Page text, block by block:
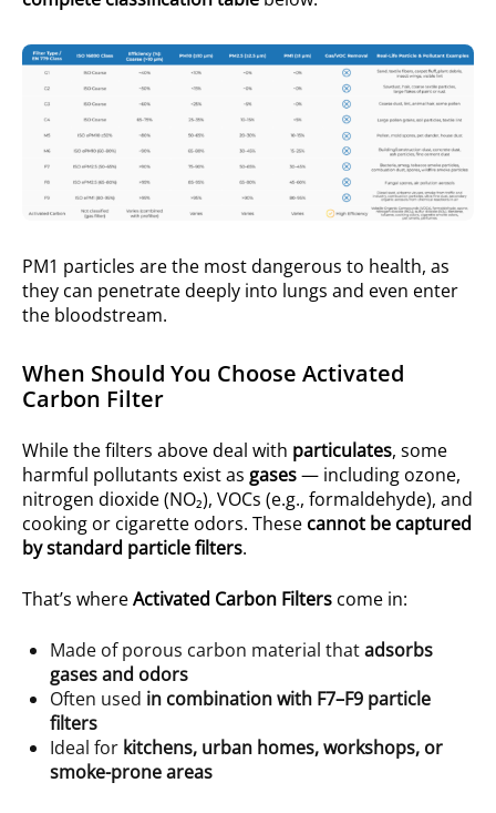
PM1 particles are the most dangerous to health, as
they can penetrate deeply into lungs and even enter
the bloodstream.
When Should You Choose Activated
Carbon Filter
While the filters above deal with particulates, some
harmful pollutants exist as gases— including ozone,
nitrogen dioxide (NO₂), VOCs (e.g., formaldehyde), and
cooking or cigarette odors. These cannot be captured
by standard particle filters.
That’s whereActivated Carbon Filters come in:
Made of porous carbon material thatadsorbs
gases and odors
Often used in combination with F7–F9 particle
filters
Ideal for kitchens, urban homes, workshops, or
smoke-prone areas